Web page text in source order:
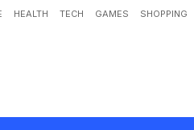
HEALTH TECH GAMES SHOPPING
ar Dahiya